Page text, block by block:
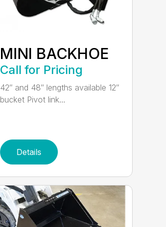
MINI BACKHOE
Call for Pricing
42″ and 48″ lengths available 12″
bucket Pivot link...
Details